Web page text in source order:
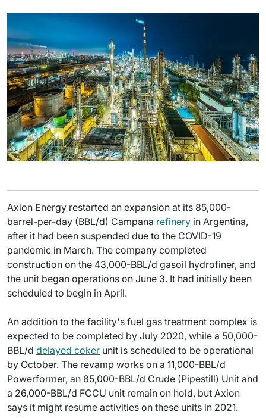
Axion Energy restarted an expansion at its 85,000-
barrel-per-day (BBL/d) Campana refinery in Argentina,
after it had been suspended due to the COVID-19
pandemic in March. The company completed
construction on the 43,000-BBL/d gasoil hydrofiner, and
the unit began operations on June 3. It had initially been
scheduled to begin in April.
An addition to the facility's fuel gas treatment complex is
expected to be completed by July 2020, while a 50,000-
BBL/d delayed coker unit is scheduled to be operational
by October. The revamp works on a 11,000-BBL/d
Powerformer, an 85,000-BBL/d Crude (Pipestill) Unit and
a 26,000-BBL/d FCCU unit remain on hold, but Axion
says it might resume activities on these units in 2021.